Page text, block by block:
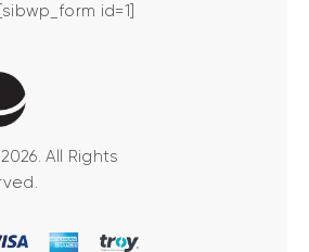
[sibwp_form id=1]
All Rights